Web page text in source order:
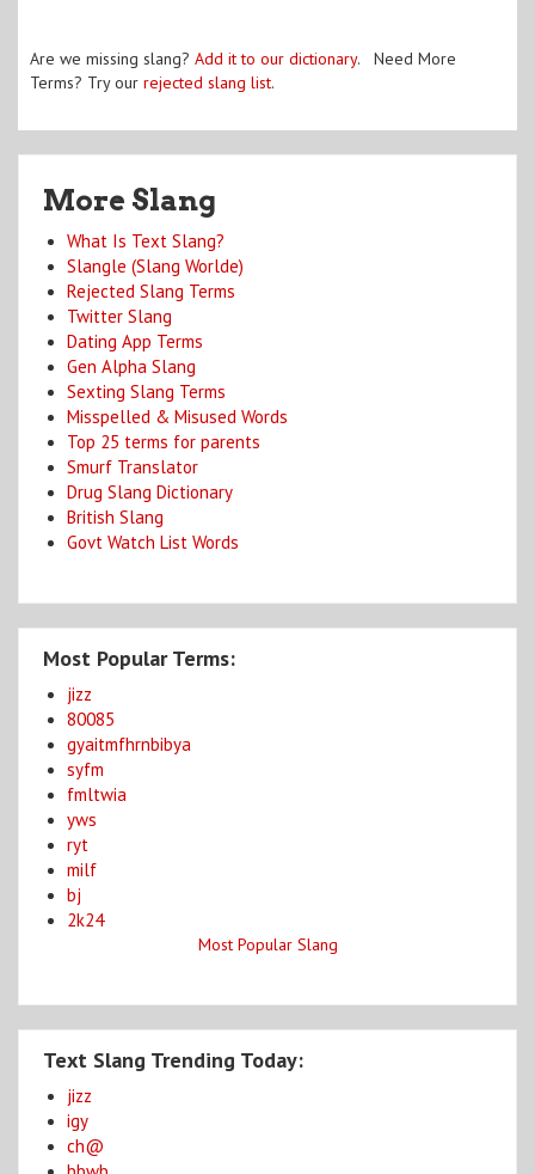
Are we missing slang? Add it to our dictionary. Need More
Terms? Try our rejected slang list.
More Slang
What Is Text Slang?
Slangle (Slang Worlde)
Rejected Slang Terms
Twitter Slang
Dating App Terms
Gen Alpha Slang
Sexting Slang Terms
Misspelled & Misused Words
Top 25 terms for parents
Smurf Translator
Drug Slang Dictionary
British Slang
Govt Watch List Words
Most Popular Terms:
jizz
80085
gyaitmfhrnbibya
syfm
fmltwia
yws
ryt
milf
bj
2k24
Most Popular Slang
Text Slang Trending Today:
jizz
igy
ch@